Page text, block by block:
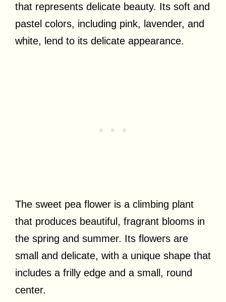
that represents delicate beauty. Its soft and
pastel colors, including pink, lavender, and
white, lend to its delicate appearance.
The sweet pea flower is a climbing plant
that produces beautiful, fragrant blooms in
the spring and summer. Its flowers are
small and delicate, with a unique shape that
includes a frilly edge and a small, round
center.